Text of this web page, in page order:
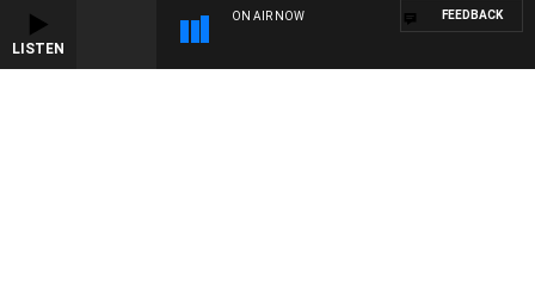
LISTEN
ON AIR NOW FEEDBACK